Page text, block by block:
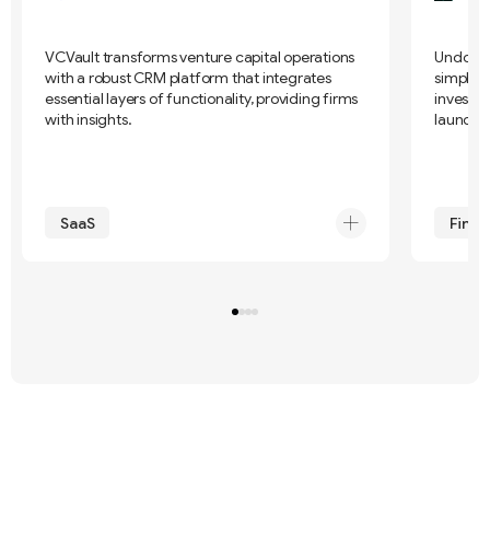
VCVault transforms venture capital operations
with a robust CRM platform that integrates
essential layers of functionality, providing firms
with insights.
SaaS
Undo
launch